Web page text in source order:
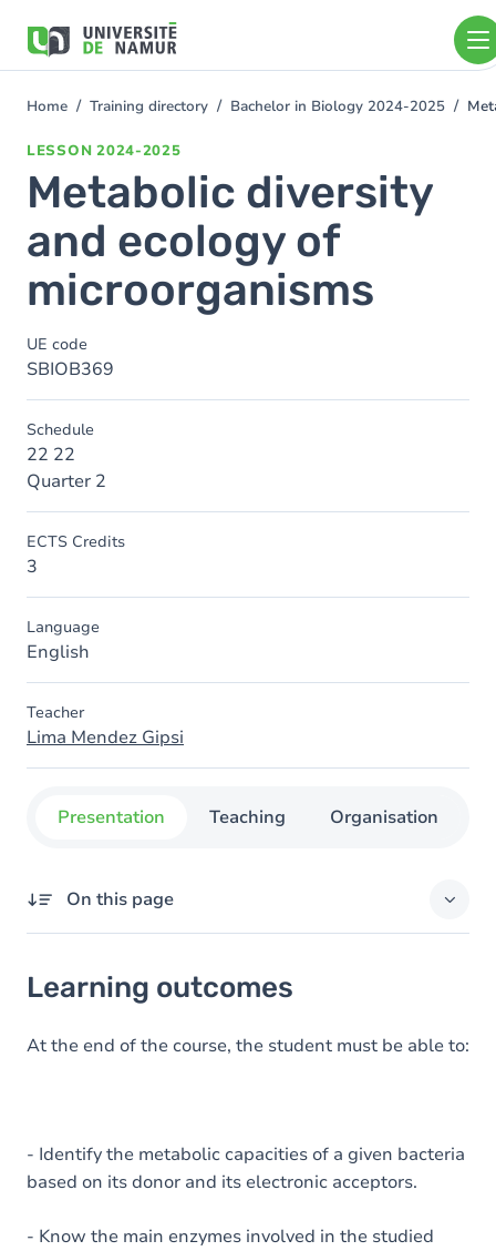
main
You
Home Training directory Bachelor in Biology 2024-2025
LESSON 2024-2025
Metabolic diversity
and ecology of
microorganisms
UE code
SBIOB369
Schedule
22 22
Quarter 2
ECTS Credits
3
Language
English
Teacher
Lima Mendez Gipsi
Presentation Teaching Organisation
On this page
Goals
Content
Learning outcomes
At the end of the course, the student must be able to:
- Identify the metabolic capacities of a given bacteria
based on its donor and its electronic acceptors.
- Know the main enzymes involved in the studied